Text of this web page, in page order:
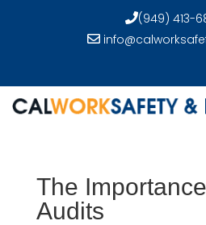
(949) 413-
The
Audits